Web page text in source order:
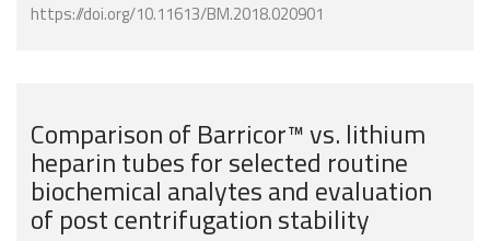
https://doi.org/10.11613/BM.2018.020901
Comparison of Barricor™ vs. lithium
heparin tubes for selected routine
biochemical analytes and evaluation
of post centrifugation stability